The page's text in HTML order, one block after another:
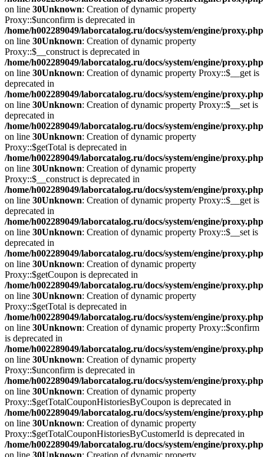
on line 30Unknown: Creation of dynamic property
Proxy::$unconfirm is deprecated in
/home/h002289049/laborcatalog.ru/docs/system/engine/proxy.php
on line 30Unknown: Creation of dynamic property
Proxy::$__construct is deprecated in
/home/h002289049/laborcatalog.ru/docs/system/engine/proxy.php
on line 30Unknown: Creation of dynamic property Proxy::$__get is
deprecated in
/home/h002289049/laborcatalog.ru/docs/system/engine/proxy.php
on line 30Unknown: Creation of dynamic property Proxy::$__set is
deprecated in
/home/h002289049/laborcatalog.ru/docs/system/engine/proxy.php
on line 30Unknown: Creation of dynamic property
Proxy::$getTotal is deprecated in
/home/h002289049/laborcatalog.ru/docs/system/engine/proxy.php
on line 30Unknown: Creation of dynamic property
Proxy::$__construct is deprecated in
/home/h002289049/laborcatalog.ru/docs/system/engine/proxy.php
on line 30Unknown: Creation of dynamic property Proxy::$__get is
deprecated in
/home/h002289049/laborcatalog.ru/docs/system/engine/proxy.php
on line 30Unknown: Creation of dynamic property Proxy::$__set is
deprecated in
/home/h002289049/laborcatalog.ru/docs/system/engine/proxy.php
on line 30Unknown: Creation of dynamic property
Proxy::$getCoupon is deprecated in
/home/h002289049/laborcatalog.ru/docs/system/engine/proxy.php
on line 30Unknown: Creation of dynamic property
Proxy::$getTotal is deprecated in
/home/h002289049/laborcatalog.ru/docs/system/engine/proxy.php
on line 30Unknown: Creation of dynamic property Proxy::$confirm
is deprecated in
/home/h002289049/laborcatalog.ru/docs/system/engine/proxy.php
on line 30Unknown: Creation of dynamic property
Proxy::$unconfirm is deprecated in
/home/h002289049/laborcatalog.ru/docs/system/engine/proxy.php
on line 30Unknown: Creation of dynamic property
Proxy::$getTotalCouponHistoriesByCoupon is deprecated in
/home/h002289049/laborcatalog.ru/docs/system/engine/proxy.php
on line 30Unknown: Creation of dynamic property
Proxy::$getTotalCouponHistoriesByCustomerId is deprecated in
/home/h002289049/laborcatalog.ru/docs/system/engine/proxy.php
on line 30Unknown: Creation of dynamic property